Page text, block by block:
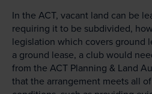
In the ACT, vacant land can be
requiring it to be subdivided,
legislation which covers ground
a ground lease, a club would
from the ACT Planning & Land
that the arrangement meets all